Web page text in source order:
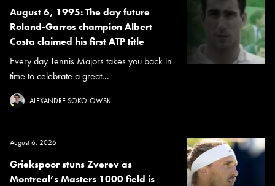
August 6, 1995: The day future
Roland-Garros champion Albert
Costa claimed his first ATP title
Every day Tennis Majors takes you back in
time to celebrate a great...
ALEXANDRE SOKOLOWSKI
August 6, 2026
Griekspoor stuns Zverev as
Montreal’s Masters 1000 field is